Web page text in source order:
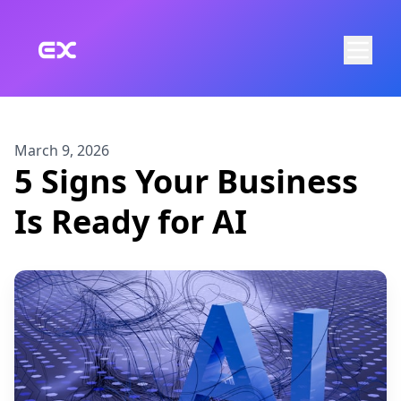
March 9, 2026
5 Signs Your Business
Is Ready for AI